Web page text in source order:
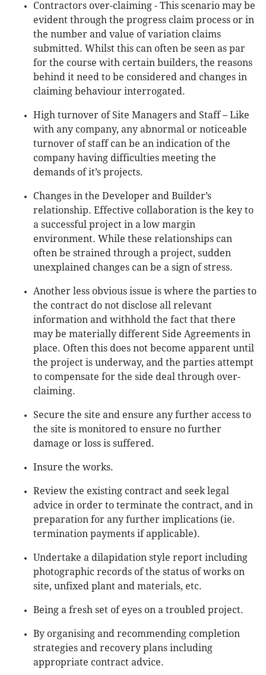
Contractors over-claiming - This scenario may be
evident through the progress claim process or in
the number and value of variation claims
submitted. Whilst this can often be seen as par
for the course with certain builders, the reasons
behind it need to be considered and changes in
claiming behaviour interrogated.
High turnover of Site Managers and Staff – Like
with any company, any abnormal or noticeable
turnover of staff can be an indication of the
company having difficulties meeting the
demands of it’s projects.
Changes in the Developer and Builder’s
relationship. Effective collaboration is the key to
a successful project in a low margin
environment. While these relationships can
often be strained through a project, sudden
unexplained changes can be a sign of stress.
Another less obvious issue is where the parties to
the contract do not disclose all relevant
information and withhold the fact that there
may be materially different Side Agreements in
place. Often this does not become apparent until
the project is underway, and the parties attempt
to compensate for the side deal through over-
claiming.
Secure the site and ensure any further access to
the site is monitored to ensure no further
damage or loss is suffered.
Insure the works.
Review the existing contract and seek legal
advice in order to terminate the contract, and in
preparation for any further implications (ie.
termination payments if applicable).
Undertake a dilapidation style report including
photographic records of the status of works on
site, unfixed plant and materials, etc.
Being a fresh set of eyes on a troubled project.
By organising and recommending completion
strategies and recovery plans including
appropriate contract advice.